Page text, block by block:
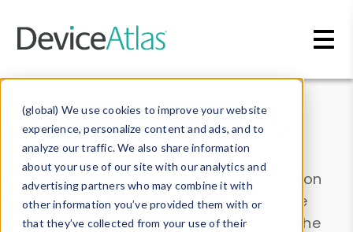
(global) We use cookies to improve your website
experience, personalize content and ads, and to
analyze our traffic. We also share information
about your use of our site with our analytics and
advertising partners who may combine it with
other information you’ve provided them with or
that they’ve collected from your use of their
Data & Insights
Explore our device data. Drill into information
and properties on all devices or contribute
information with theDevice Browser
. Use the